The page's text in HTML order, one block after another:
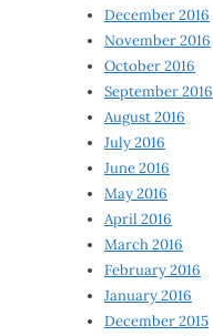
December 2016
November 2016
October 2016
September 2016
August 2016
July 2016
June 2016
May 2016
April 2016
March 2016
February 2016
January 2016
December 2015